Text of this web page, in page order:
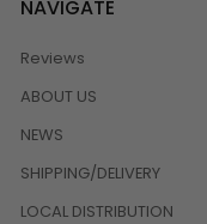
NAVIGATE
Reviews
ABOUT US
NEWS
SHIPPING/DELIVERY
LOCAL DISTRIBUTION